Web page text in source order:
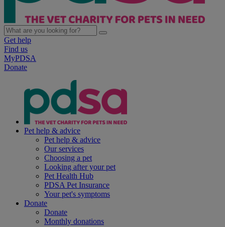
Get help
Find us
MyPDSA
Donate
Pet help & advice
Pet help & advice
Our services
Choosing a pet
Looking after your pet
Pet Health Hub
PDSA Pet Insurance
Your pet's symptoms
Donate
Donate
Monthly donations